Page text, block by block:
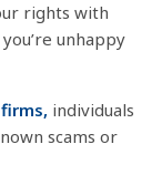
rights with
unhappy
individuals
scams or